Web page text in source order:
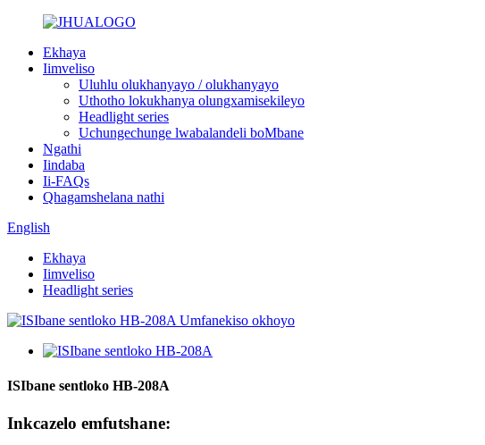
Ekhaya
Iimveliso
Uluhlu olukhanyayo / olukhanyayo
Uthotho lokukhanya olungxamisekileyo
Headlight series
Uchungechunge lwabalandeli boMbane
Ngathi
Iindaba
Ii-FAQs
Qhagamshelana nathi
English
Ekhaya
Iimveliso
Headlight series
ISIbane sentloko HB-208A
Inkcazelo emfutshane: